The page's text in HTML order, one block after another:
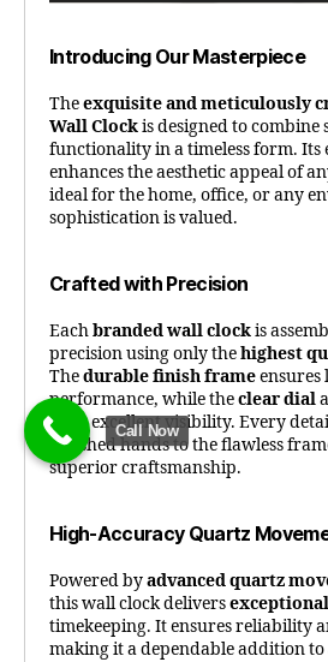
Introducing Our Masterpiece
Theexquisite and meticulously
Wall Clockis designed to combine
functionality in a timeless form. Its
enhances the aesthetic appeal of
ideal for the home, office, or any
sophistication is valued.
Crafted with Precision
Eachbranded wall clockis
precision using only thehighest
Thedurable finish frameensures
performance, while theclear dial
offer excellent visibility. Every
polished hands to the flawless
superior craftsmanship.
High-Accuracy Quartz
Powered byadvanced quartz
this wall clock delivers
timekeeping. It ensures reliability
making it a dependable addition to
Call Now